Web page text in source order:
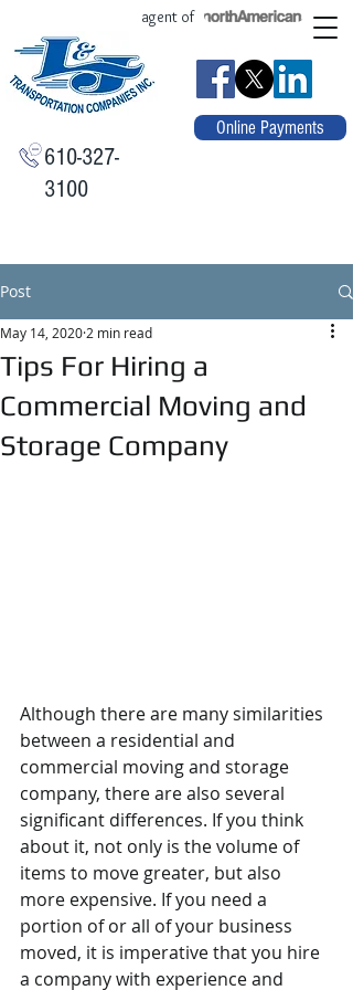
610-327-
3100
agent of
Online Payments
Post
Tips For Hiring a
Commercial Moving and
Storage Company
May 14, 2020 2 min read
Although there are many similarities
between a residential and
commercial moving and storage
company, there are also several
significant differences. If you think
about it, not only is the volume of
items to move greater, but also
more expensive. If you need a
portion of or all of your business
moved, it is imperative that you hire
a company with experience and